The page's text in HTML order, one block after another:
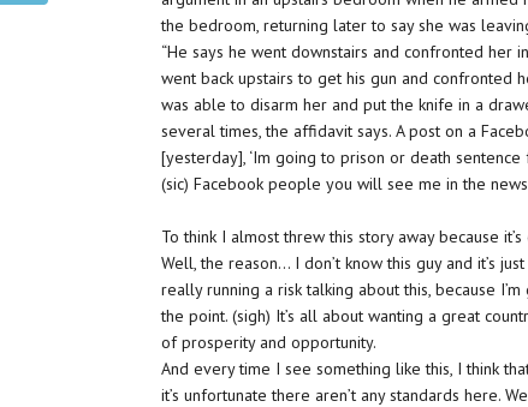
the bedroom, returning later to say she was
“He says he went downstairs and confronted her
went back upstairs to get his gun and confronted
was able to disarm her and put the knife in a
several times, the affidavit says. A post on a
[yesterday], ‘Im going to prison or death
(sic) Facebook people you will see me in the
To think I almost threw this story away because
Well, the reason… I don’t know this guy and it’s
really running a risk talking about this, because
the point. (sigh) It’s all about wanting a great
of prosperity and opportunity.
And every time I see something like this, I think
it’s unfortunate there aren’t any standards here.